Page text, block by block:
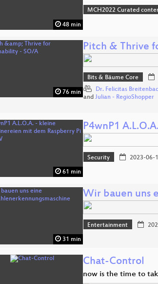
48 min
MCH2022 Curated
76 min
Pitch & Thrive
Bits & Bäume Core
Dr. Felicitas
and Julian - RegioShopper
61 min
P4wnP1
Security 2023-06-
31 min
Wir bauen uns
Entertainment
Chat-Control
now is the time to